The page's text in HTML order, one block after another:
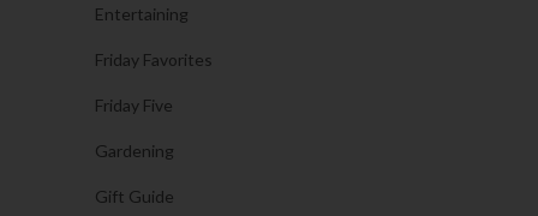
Entertaining
Friday Favorites
Friday Five
Gardening
Gift Guide